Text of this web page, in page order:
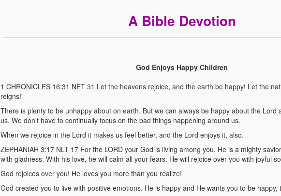
A Bible Devotion
God Enjoys Happy Children
1 CHRONICLES 16:31 NET 31 Let the heavens rejoice, and the earth be happy! Let the
reigns!'
There is plenty to be unhappy about on earth. But we can always be happy about the Lord
us. We don't have to continually focus on the bad things happening around us.
When we rejoice in the Lord it makes us feel better, and the Lord enjoys it, also.
ZEPHANIAH 3:17 NLT 17 For the LORD your God is living among you. He is a mighty
with gladness. With his love, he will calm all your fears. He will rejoice over you with joyful
God rejoices over you! He loves you more than you realize!
God created you to live with positive emotions. He is happy and He wants you to be happy,